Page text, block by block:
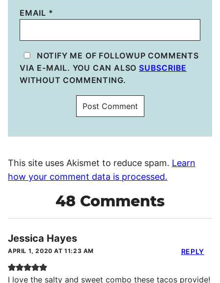
EMAIL *
NOTIFY ME OF FOLLOWUP COMMENTS
VIA E-MAIL. YOU CAN ALSO SUBSCRIBE
WITHOUT COMMENTING.
This site uses Akismet to reduce spam. Learn
how your comment data is processed.
48 Comments
Jessica Hayes
APRIL 1, 2020 AT 11:23 AM
I love the salty and sweet combo these tacos provide!
REPLY